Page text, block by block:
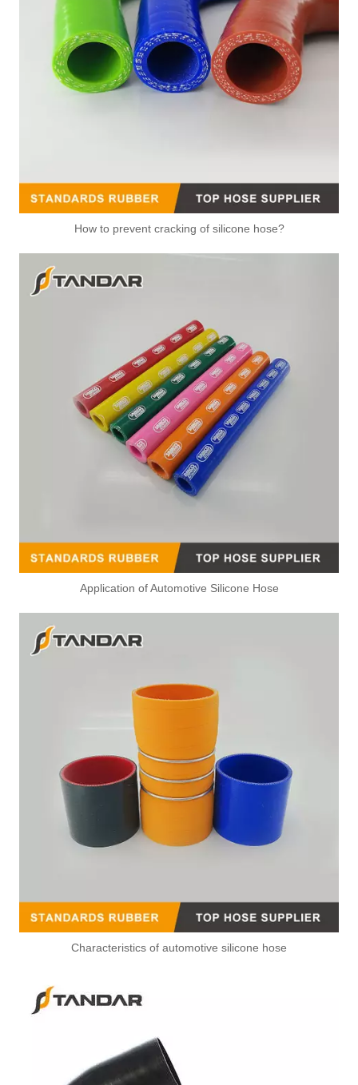
How to prevent cracking of silicone hose?
Application of Automotive Silicone Hose
Characteristics of automotive silicone hose